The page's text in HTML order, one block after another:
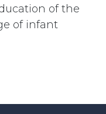
of the
of infant